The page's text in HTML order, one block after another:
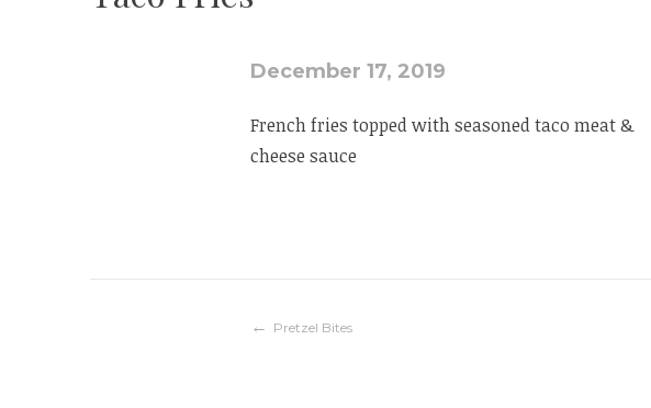
December 17, 2019
French fries topped with seasoned taco meat &
cheese sauce
Post
Pretzel Bites